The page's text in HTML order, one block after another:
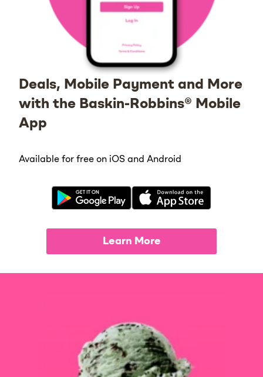
Deals, Mobile Payment and More
with the Baskin-Robbins® Mobile
App
Available for free on iOS and Android
Learn More